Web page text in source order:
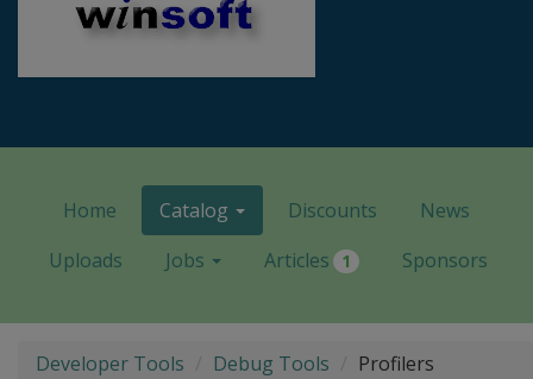
Home Catalog Discounts
News
Uploads
Jobs Articles 1 Sponsors
Developer Tools Debug Tools Profilers